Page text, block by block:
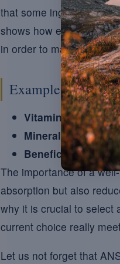
that some ingredients
shows how essential it
in order to maximise
Example of
Vitamins:A (beta-
Minerals:
Beneficial
The importance of a
absorption but also
why it is crucial to select
current choice really
Let us not forget that